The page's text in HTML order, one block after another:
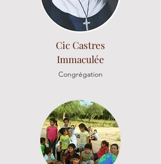
Cic Castres
Immaculée
Congrégation